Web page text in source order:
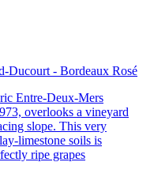
Ducourt - Bordeaux Rosé
Entre-Deux-Mers
overlooks a vineyard
slope. This very
limestone soils is
ripe grapes